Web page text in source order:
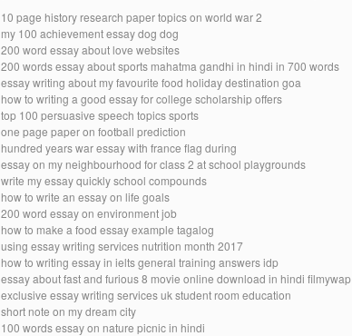
10 page history research paper topics on world war 2
my 100 achievement essay dog dog
200 word essay about love websites
200 words essay about sports mahatma gandhi in hindi in 700 words
essay writing about my favourite food holiday destination goa
how to writing a good essay for college scholarship offers
top 100 persuasive speech topics sports
one page paper on football prediction
hundred years war essay with france flag during
essay on my neighbourhood for class 2 at school playgrounds
write my essay quickly school compounds
how to write an essay on life goals
200 word essay on environment job
how to make a food essay example tagalog
using essay writing services nutrition month 2017
how to writing essay in ielts general training answers idp
essay about fast and furious 8 movie online download in hindi filmywap
exclusive essay writing services uk student room education
short note on my dream city
100 words essay on nature picnic in hindi